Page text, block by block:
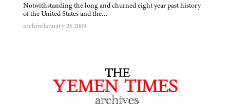
Notwithstanding the long and churned eight year past history
of the United States and the…
archiveJanuary 26 2009